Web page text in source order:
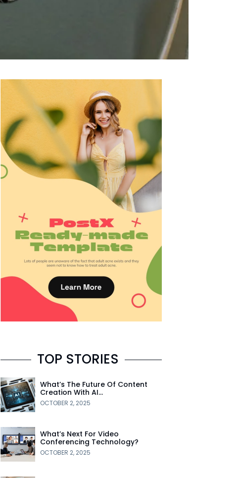
TOP STORIES
What’s The Future Of Content
Creation With AI…
OCTOBER 2, 2025
What’s Next For Video
Conferencing Technology?
OCTOBER 2, 2025